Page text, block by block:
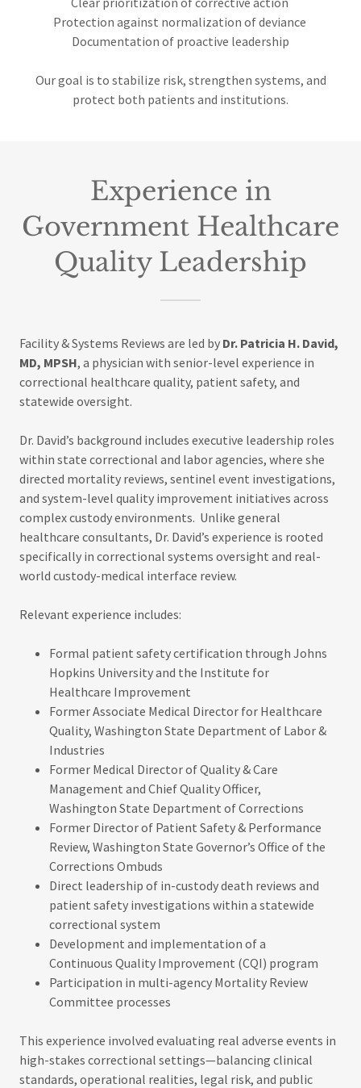
Protection against normalization of deviance
Documentation of proactive leadership
Our goal is to stabilize risk, strengthen systems, and
protect both patients and institutions.
Experience in
Government Healthcare
Quality Leadership
Facility & Systems Reviews are led by Dr. Patricia H. David,
MD, MPSH, a physician with senior-level experience in
correctional healthcare quality, patient safety, and
statewide oversight.
Dr. David’s background includes executive leadership roles
within state correctional and labor agencies, where she
directed mortality reviews, sentinel event investigations,
and system-level quality improvement initiatives across
complex custody environments. Unlike general
healthcare consultants, Dr. David’s experience is rooted
specifically in correctional systems oversight and real-
world custody-medical interface review.
Relevant experience includes:
Formal patient safety certification through Johns
Hopkins University and the Institute for
Healthcare Improvement
Former Associate Medical Director for Healthcare
Quality, Washington State Department of Labor &
Industries
Former Medical Director of Quality & Care
Management and Chief Quality Officer,
Washington State Department of Corrections
Former Director of Patient Safety & Performance
Review, Washington State Governor’s Office of the
Corrections Ombuds
Direct leadership of in-custody death reviews and
patient safety investigations within a statewide
correctional system
Development and implementation of a
Continuous Quality Improvement (CQI) program
Participation in multi-agency Mortality Review
Committee processes
This experience involved evaluating real adverse events in
high-stakes correctional settings—balancing clinical
standards, operational realities, legal risk, and public